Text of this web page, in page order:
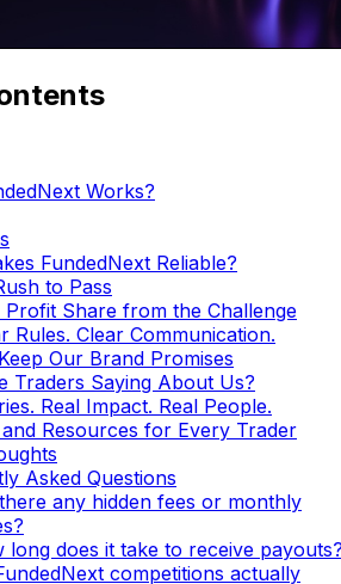
Works?
FundedNext Reliable?
to Pass
Profit Share from the Challenge
Rules. Clear Communication.
Our Brand Promises
Traders Saying About Us?
Real Impact. Real People.
Resources for Every Trader
Asked Questions
any hidden fees or monthly
long does it take to receive
competitions actually